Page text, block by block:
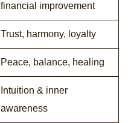
financial improvement
Trust, harmony, loyalty
Peace, balance, healing
Intuition & inner
awareness